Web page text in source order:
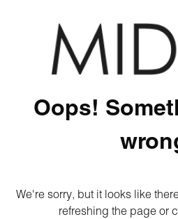
Oops!
We're sorry, but it looks like
refreshing the page or